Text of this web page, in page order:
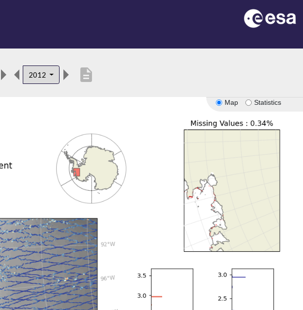
2012 description
Map Statistics